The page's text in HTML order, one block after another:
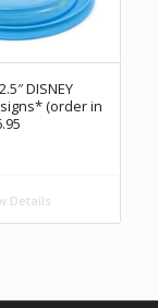
DISNEY
(order in
Details